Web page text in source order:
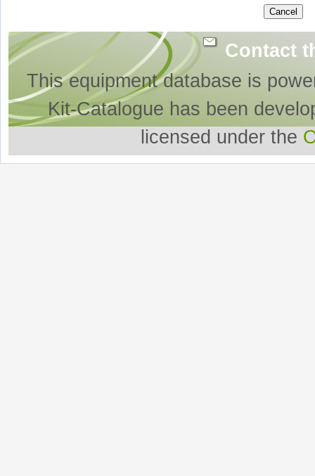
Contact
This equipment database is
Kit-Catalogue has been
licensed under the